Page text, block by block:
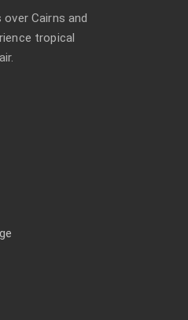
Cairns and
tropical